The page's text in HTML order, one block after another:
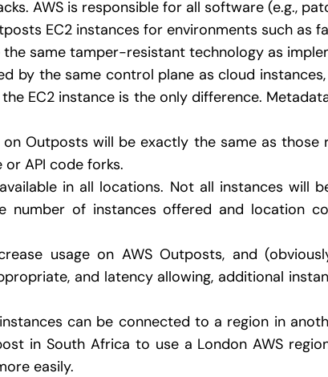
AWS is responsible for all software (e.g.,
EC2 instances for environments such as
same tamper-resistant technology as
by the same control plane as cloud
EC2 instance is the only difference.
on Outposts will be exactly the same as those
API code forks.
in all locations. Not all instances will
number of instances offered and location
usage on AWS Outposts, and
and latency allowing, additional
can be connected to a region in
in South Africa to use a London AWS
easily.